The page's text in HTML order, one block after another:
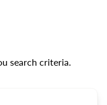
search criteria.